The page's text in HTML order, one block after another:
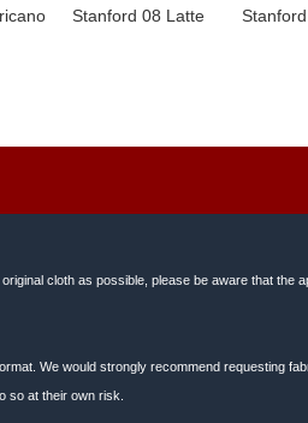
Stanford 08 Latte
cloth as possible, please be aware that the
We would strongly recommend requesting
so at their own risk.